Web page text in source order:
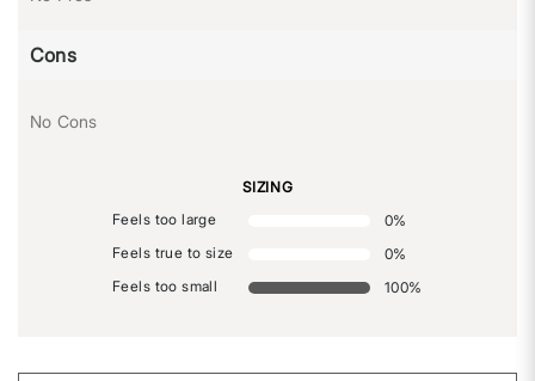
Cons
No Cons
SIZING
Feels too large
0%
Feels true to size
0%
Feels too small
100%